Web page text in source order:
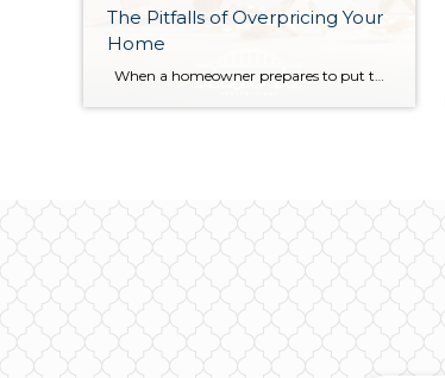
The Pitfalls of Overpricing Your
Home